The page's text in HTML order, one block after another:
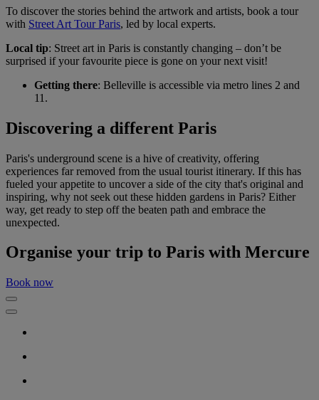
To discover the stories behind the artwork and artists, book a tour
with Street Art Tour Paris, led by local experts.
Local tip: Street art in Paris is constantly changing – don’t be
surprised if your favourite piece is gone on your next visit!
Getting there: Belleville is accessible via metro lines 2 and
11.
Discovering a different Paris
Paris's underground scene is a hive of creativity, offering
experiences far removed from the usual tourist itinerary. If this has
fueled your appetite to uncover a side of the city that's original and
inspiring, why not seek out these hidden gardens in Paris? Either
way, get ready to step off the beaten path and embrace the
unexpected.
Organise your trip to Paris with Mercure
Book now